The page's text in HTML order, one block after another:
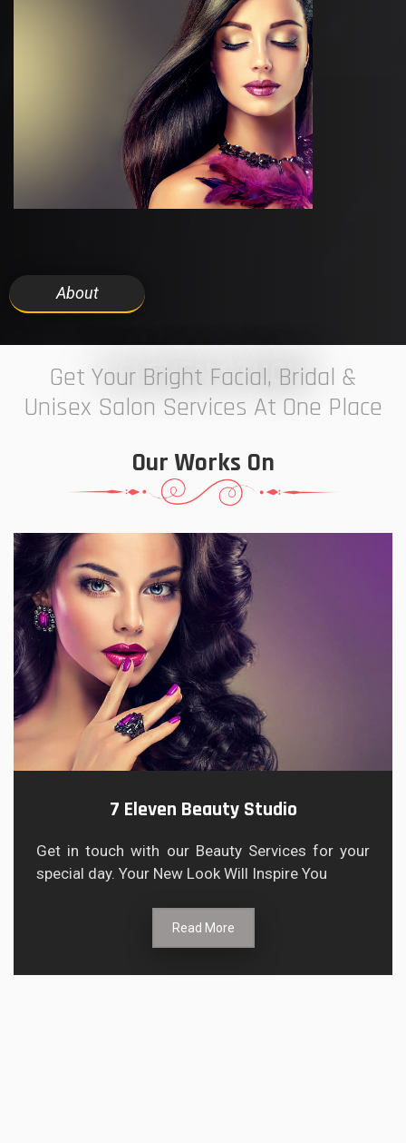
About
7 ELEVEN STUDIO
Get Your Bright Facial, Bridal &
Unisex Salon Services At One Place
Our Works On
7 Eleven Beauty Studio
Get in touch with our Beauty Services for your
special day. Your New Look Will Inspire You
Read More